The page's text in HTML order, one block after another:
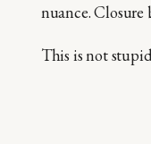
nuance. Closure
This is not